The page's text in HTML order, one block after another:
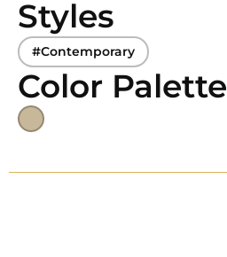
Styles
#Contemporary
Color Palette